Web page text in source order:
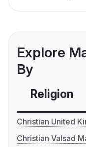
Explore
By
Religion
Christian United
Christian Valsad